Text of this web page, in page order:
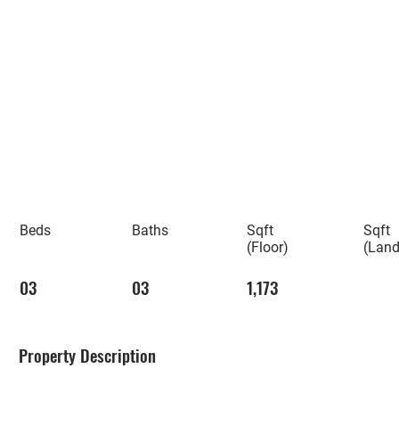
Beds
03
Baths
03
Sqft
(Floor)
1,173
Sqft
Property Description